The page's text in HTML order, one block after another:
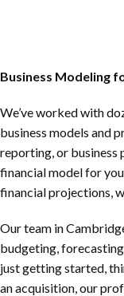
Business Modeling
We’ve worked with
business models and
reporting, or business
financial model for
financial projections,
Our team in
budgeting,
just getting started,
an acquisition, our